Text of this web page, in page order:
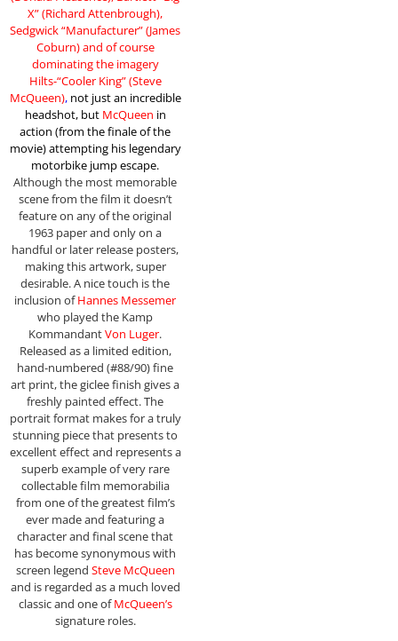
X” (Richard Attenbrough),
Sedgwick “Manufacturer” (James
Coburn) and of course
dominating the imagery
Hilts-“Cooler King” (Steve
McQueen), not just an incredible
headshot, butMcQueen in
action (from the finale of the
movie)attempting his legendary
motorbike jump escape.
Although the most memorable
scene from the film it doesn’t
feature on any of the original
1963 paper and only on a
handful or later release posters,
making this artwork, super
desirable. A nice touch is the
inclusion ofHannes Messemer
who played the Kamp
KommandantVon Luger.
Released as a limited edition,
hand-numbered (#88/90) fine
art print, the giclee finish gives a
freshly painted effect. The
portrait format makes for a truly
stunning piece that presents to
excellent effect and represents a
superb example of very rare
collectable film memorabilia
from one of the greatest film’s
ever made and featuring a
character and final scene that
has become synonymous with
screen legend Steve McQueen
and is regarded as a much loved
classic and one ofMcQueen’s
signature roles.